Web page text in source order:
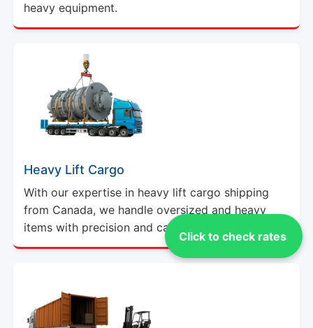
Click to check rates
heavy equipment.
Heavy Lift Cargo
With our expertise in heavy lift cargo shipping
from Canada, we handle oversized and heavy
items with precision and care.